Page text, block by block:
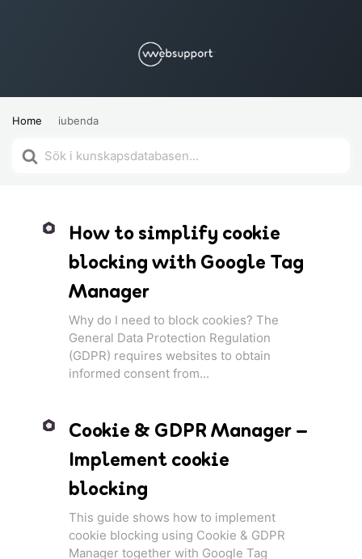
Home iubenda
Search
How to simplify cookie
blocking with Google Tag
Manager
Why do I need to block cookies? The
General Data Protection Regulation
(GDPR) requires websites to obtain
informed consent from...
Cookie & GDPR Manager –
Implement cookie
blocking
This guide shows how to implement
cookie blocking using Cookie & GDPR
Manager together with Google Tag